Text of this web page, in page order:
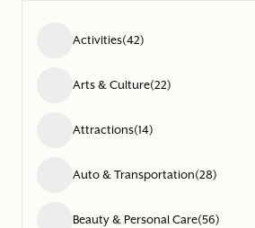
Activities(42)
Arts & Culture(22)
Attractions(14)
Auto & Transportation(28)
Beauty & Personal Care(56)